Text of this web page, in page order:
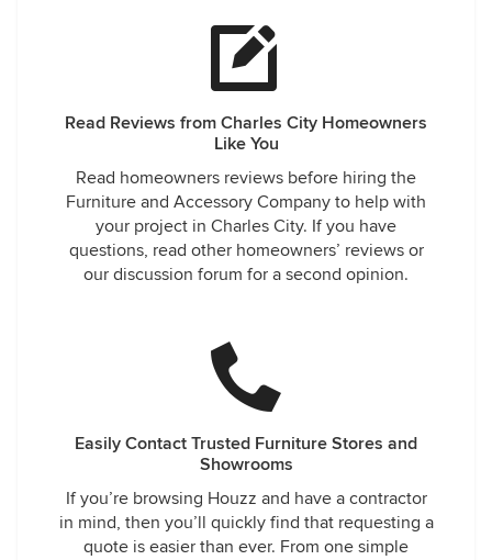
Read Reviews from Charles City Homeowners
Like You
Read homeowners reviews before hiring the
Furniture and Accessory Company to help with
your project in Charles City. If you have
questions, read other homeowners’ reviews or
our discussion forum for a second opinion.
Easily Contact Trusted Furniture Stores and
Showrooms
If you’re browsing Houzz and have a contractor
in mind, then you’ll quickly find that requesting a
quote is easier than ever. From one simple